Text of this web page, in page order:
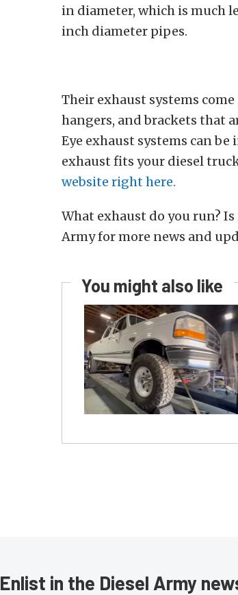
in diameter, which is much
inch diameter pipes.
Their exhaust systems
hangers, and brackets that
Eye exhaust systems can
exhaust fits your diesel
website right here.
What exhaust do you run?
Army for more news and
You might also like
Enlist in the Diesel Army